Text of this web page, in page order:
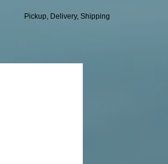
Pickup, Delivery, Shipping